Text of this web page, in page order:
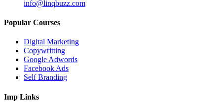
info@linqbuzz.com
Popular Courses
Digital Marketing
Copywritting
Google Adwords
Facebook Ads
Self Branding
Imp Links